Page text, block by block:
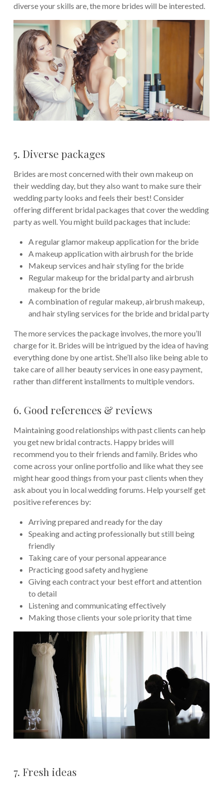
diverse your skills are, the more brides will be interested.
5. Diverse packages
Brides are most concerned with their own makeup on
their wedding day, but they also want to make sure their
wedding party looks and feels their best! Consider
offering different bridal packages that cover the wedding
party as well. You might build packages that include:
A regular glamor makeup application for the bride
A makeup application with airbrush for the bride
Makeup services and hair styling for the bride
Regular makeup for the bridal party and airbrush
makeup for the bride
A combination of regular makeup, airbrush makeup,
and hair styling services for the bride and bridal party
The more services the package involves, the more you’ll
charge for it. Brides will be intrigued by the idea of having
everything done by one artist. She’ll also like being able to
take care of all her beauty services in one easy payment,
rather than different installments to multiple vendors.
6. Good references & reviews
Maintaining good relationships with past clients can help
you get new bridal contracts. Happy brides will
recommend you to their friends and family. Brides who
come across your online portfolio and like what they see
might hear good things from your past clients when they
ask about you in local wedding forums. Help yourself get
positive references by:
Arriving prepared and ready for the day
Speaking and acting professionally but still being
friendly
Taking care of your personal appearance
Practicing good safety and hygiene
Giving each contract your best effort and attention
to detail
Listening and communicating effectively
Making those clients your sole priority that time
7. Fresh ideas